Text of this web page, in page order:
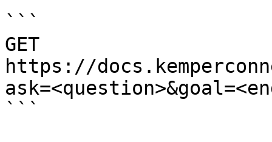
```
GET
https://
```